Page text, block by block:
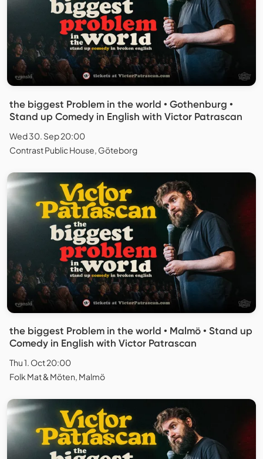
the biggest Problem in the world • Gothenburg •
Stand up Comedy in English with Victor Patrascan
Wed 30. Sep 20:00
Contrast Public House, Göteborg
the biggest Problem in the world • Malmö • Stand up
Comedy in English with Victor Patrascan
Thu 1. Oct 20:00
Folk Mat & Möten, Malmö